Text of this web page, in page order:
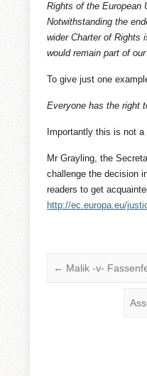
Rights of the European
Notwithstanding the
wider Charter of Rights
would remain part of
To give just one
Everyone has the right
Importantly this is not
Mr Grayling, the
challenge the decision
readers to get
http://ec.europa.eu/
← Malik -v-